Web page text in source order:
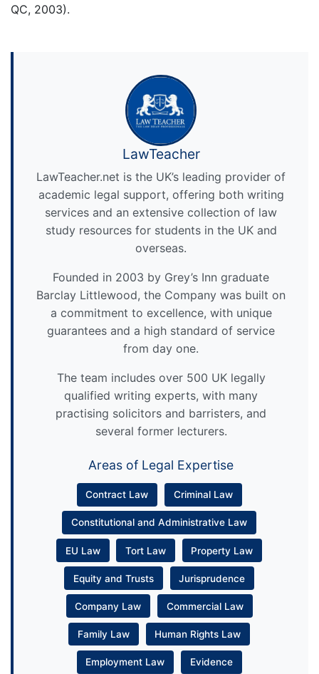
QC, 2003).
LawTeacher
LawTeacher.net is the UK’s leading provider of
academic legal support, offering both writing
services and an extensive collection of law
study resources for students in the UK and
overseas.
Founded in 2003 by Grey’s Inn graduate
Barclay Littlewood, the Company was built on
a commitment to excellence, with unique
guarantees and a high standard of service
from day one.
The team includes over 500 UK legally
qualified writing experts, with many
practising solicitors and barristers, and
several former lecturers.
Areas of Legal Expertise
Contract Law Criminal Law
Constitutional and Administrative Law
EU Law Tort Law Property Law
Equity and Trusts Jurisprudence
Company Law Commercial Law
Family Law Human Rights Law
Employment Law Evidence